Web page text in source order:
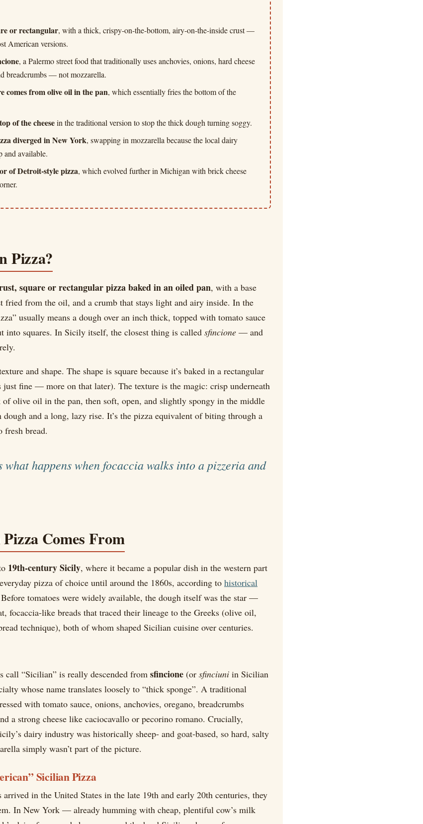
or rectangular, with a thick, crispy-on-the-bottom, airy-on-the-inside crust —
American versions.
, a Palermo street food that traditionally uses anchovies, onions, hard cheese
breadcrumbs — not mozzarella.
comes from olive oil in the pan, which essentially fries the bottom of the
of the cheesein the traditional version to stop the thick dough turning soggy.
diverged in New York, swapping in mozzarella because the local dairy
and available.
of Detroit-style pizza, which evolved further in Michigan with brick cheese
Pizza?
square or rectangular pizza baked in an oiled pan, with a base
fried from the oil, and a crumb that stays light and airy inside. In the
usually means a dough over an inch thick, topped with tomato sauce
into squares. In Sicily itself, the closest thing is called sfincione — and
and shape. The shape is square because it’s baked in a rectangular
just fine — more on that later). The texture is the magic: crisp underneath
of olive oil in the pan, then soft, open, and slightly spongy in the middle
and a long, lazy rise. It’s the pizza equivalent of biting through a
fresh bread.
what happens when focaccia walks into a pizzeria and
Comes From
19th-century Sicily, where it became a popular dish in the western part
pizza of choice until around the 1860s, according to historical
tomatoes were widely available, the dough itself was the star —
focaccia-like breads that traced their lineage to the Greeks (olive oil,
technique), both of whom shaped Sicilian cuisine over centuries.
call “Sicilian” is really descended from sfincione (or sfinciuni in Sicilian
whose name translates loosely to “thick sponge”. A traditional
with tomato sauce, onions, anchovies, oregano, breadcrumbs
a strong cheese like caciocavallo or pecorino romano. Crucially,
dairy industry was historically sheep- and goat-based, so hard, salty
simply wasn’t part of the picture.
Sicilian Pizza
in the United States in the late 19th and early 20th centuries, they
In New York — already humming with cheap, plentiful cow’s milk